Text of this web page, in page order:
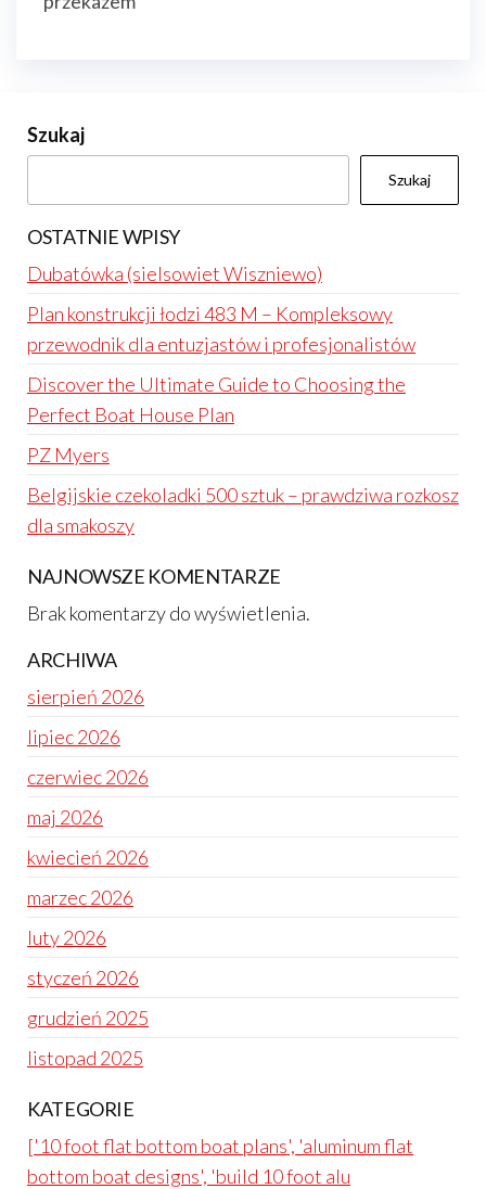
Szukaj
Szukaj
OSTATNIE WPISY
Dubatówka (sielsowiet Wiszniewo)
Plan konstrukcji łodzi 483 M – Kompleksowy
przewodnik dla entuzjastów i profesjonalistów
Discover the Ultimate Guide to Choosing the
Perfect Boat House Plan
PZ Myers
Belgijskie czekoladki 500 sztuk – prawdziwa rozkosz
dla smakoszy
NAJNOWSZE KOMENTARZE
Brak komentarzy do wyświetlenia.
ARCHIWA
sierpień 2026
lipiec 2026
czerwiec 2026
maj 2026
kwiecień 2026
marzec 2026
luty 2026
styczeń 2026
grudzień 2025
listopad 2025
KATEGORIE
['10 foot flat bottom boat plans', 'aluminum flat
bottom boat designs', 'build 10 foot alu